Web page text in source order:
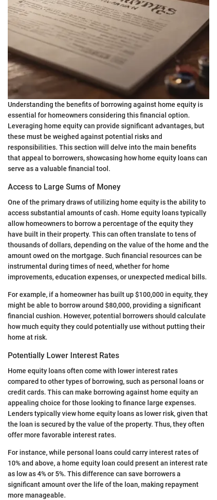
Understanding the benefits of borrowing against home equity is
essential for homeowners considering this financial option.
Leveraging home equity can provide significant advantages, but
these must be weighed against potential risks and
responsibilities. This section will delve into the main benefits
that appeal to borrowers, showcasing how home equity loans can
serve as a valuable financial tool.
Access to Large Sums of Money
One of the primary draws of utilizing home equity is the ability to
access substantial amounts of cash. Home equity loans typically
allow homeowners to borrow a percentage of the equity they
have built in their property. This can often translate to tens of
thousands of dollars, depending on the value of the home and the
amount owed on the mortgage. Such financial resources can be
instrumental during times of need, whether for home
improvements, education expenses, or unexpected medical bills.
For example, if a homeowner has built up $100,000 in equity, they
might be able to borrow around $80,000, providing a significant
financial cushion. However, potential borrowers should calculate
how much equity they could potentially use without putting their
home at risk.
Potentially Lower Interest Rates
Home equity loans often come with lower interest rates
compared to other types of borrowing, such as personal loans or
credit cards. This can make borrowing against home equity an
appealing choice for those looking to finance large expenses.
Lenders typically view home equity loans as lower risk, given that
the loan is secured by the value of the property. Thus, they often
offer more favorable interest rates.
For instance, while personal loans could carry interest rates of
10% and above, a home equity loan could present an interest rate
as low as 4% or 5%. This difference can save borrowers a
significant amount over the life of the loan, making repayment
more manageable.